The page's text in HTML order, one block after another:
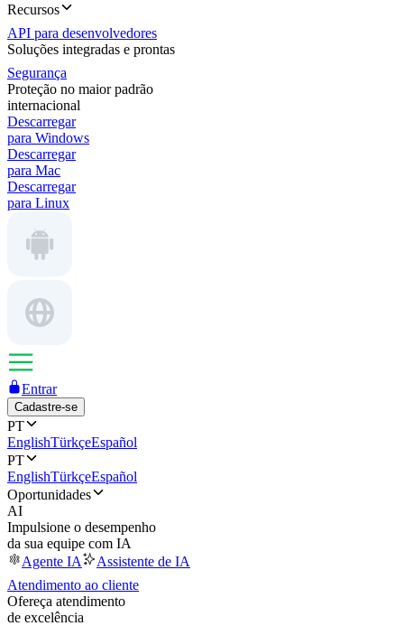
Recursos
API para desenvolvedores
Soluções integradas e prontas
Segurança
Proteção no maior padrão
internacional
Descarregar
para Windows
Descarregar
para Mac
Descarregar
para Linux
Entrar
Cadastre-se
PT
EnglishTürkçeEspañol
PT
EnglishTürkçeEspañol
Oportunidades
AI
Impulsione o desempenho
da sua equipe com IA
Agente IA
Assistente de IA
Atendimento ao cliente
Ofereça atendimento
de excelência